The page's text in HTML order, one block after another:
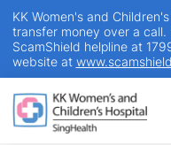
KK Women's and
transfer money over a
ScamShield helpline at
website at